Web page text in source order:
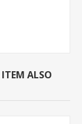
ALSO